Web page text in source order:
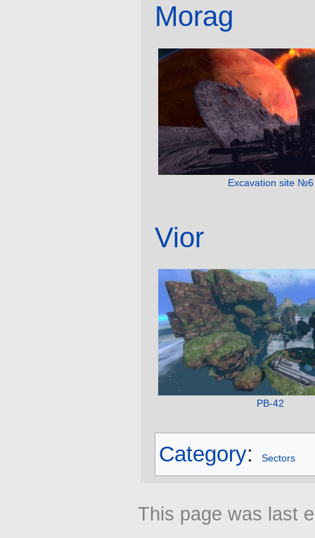
Morag
Excavation site №6
Vior
PB-42
Category: Sectors
This page was last